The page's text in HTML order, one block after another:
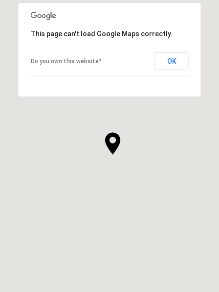
This page can't load Google Maps correctly.
Do you own this website? OK